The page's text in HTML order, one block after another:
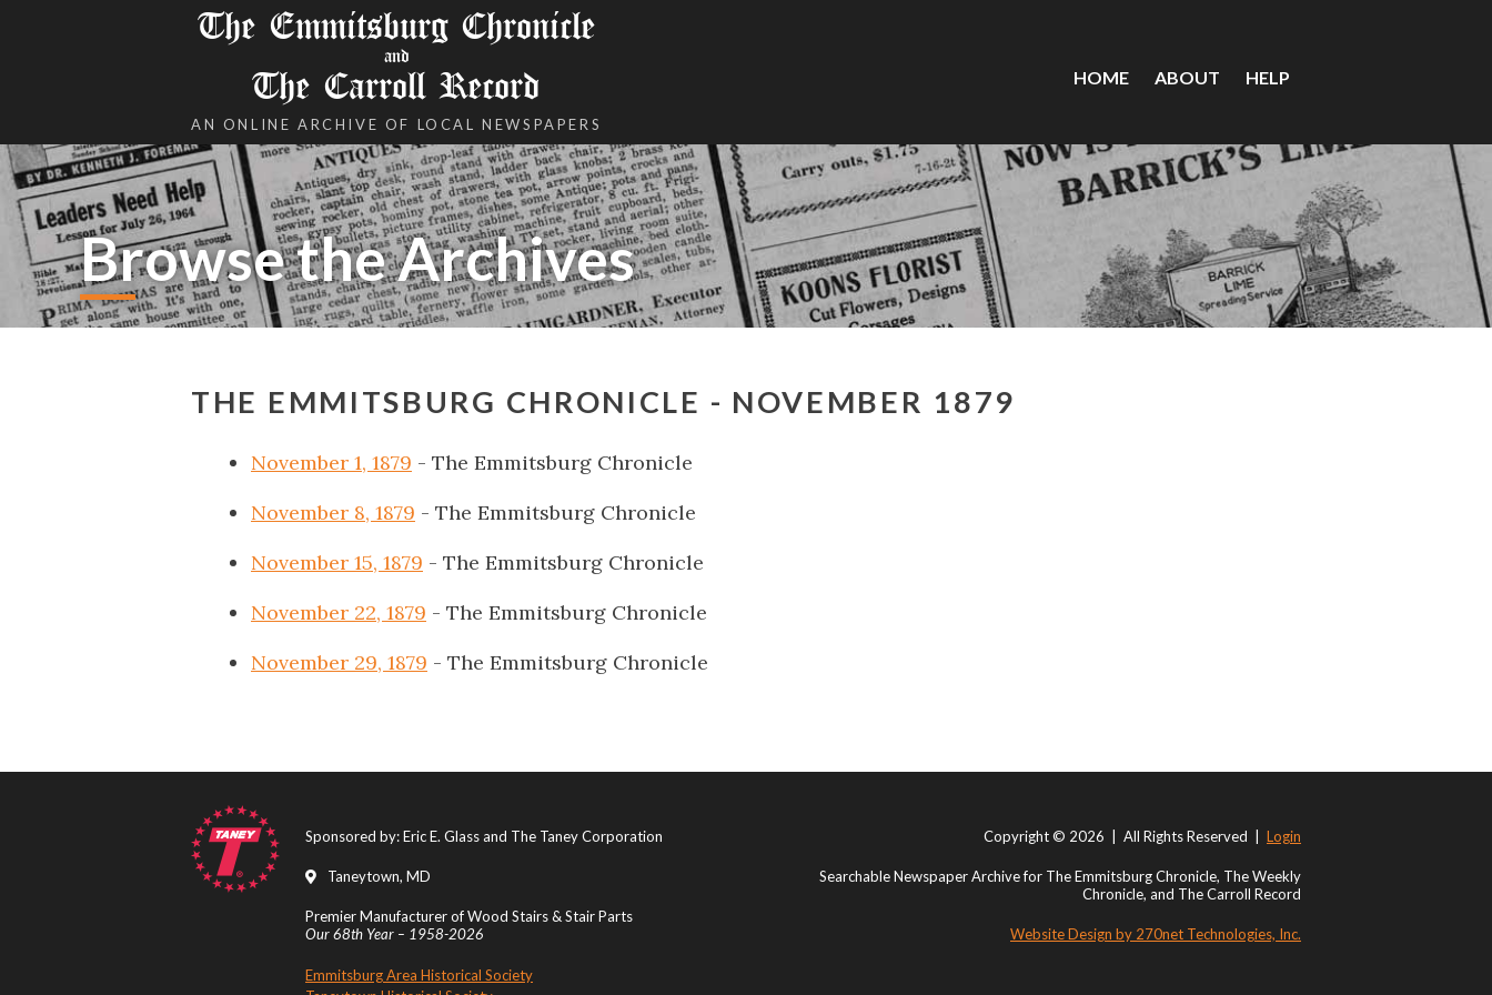
The Emmitsburg Chronicle
and
The Carroll Record
AN ONLINE ARCHIVE OF LOCAL NEWSPAPERS
HOME ABOUT HELP
Browse the Archives
THE EMMITSBURG CHRONICLE - NOVEMBER 1879
November 1, 1879 - The Emmitsburg Chronicle
November 8, 1879 - The Emmitsburg Chronicle
November 15, 1879 - The Emmitsburg Chronicle
November 22, 1879 - The Emmitsburg Chronicle
November 29, 1879 - The Emmitsburg Chronicle
Sponsored by: Eric E. Glass and The Taney Corporation
Taneytown, MD
Premier Manufacturer of Wood Stairs & Stair Parts
Our 68th Year – 1958-2026
Emmitsburg Area Historical Society
Copyright © 2026 | All Rights Reserved | Login
Searchable Newspaper Archive for The Emmitsburg Chronicle, The Weekly
Chronicle, and The Carroll Record
Website Design by 270net Technologies, Inc.